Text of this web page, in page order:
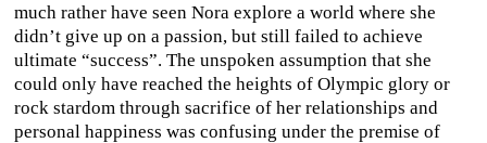
much rather have seen Nora explore a world where she
didn’t give up on a passion, but still failed to achieve
ultimate “success”. The unspoken assumption that she
could only have reached the heights of Olympic glory or
rock stardom through sacrifice of her relationships and
personal happiness was confusing under the premise of